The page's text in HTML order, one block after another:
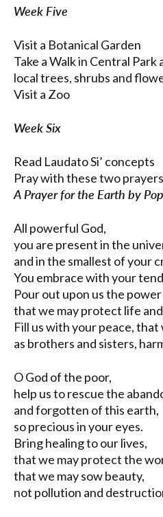
Week Five
Visit a Botanical Garden
Take a Walk in Central
local trees, shrubs and
Visit a Zoo
Week Six
Read Laudato Si’ concepts
Pray with these two
A Prayer for the Earth by
All powerful God,
you are present in the
and in the smallest of your
You embrace with your
Pour out upon us the
that we may protect life
Fill us with your peace, that
as brothers and sisters,
O God of the poor,
help us to rescue the
and forgotten of this earth,
so precious in your eyes.
Bring healing to our lives,
that we may protect the
that we may sow beauty,
not pollution and